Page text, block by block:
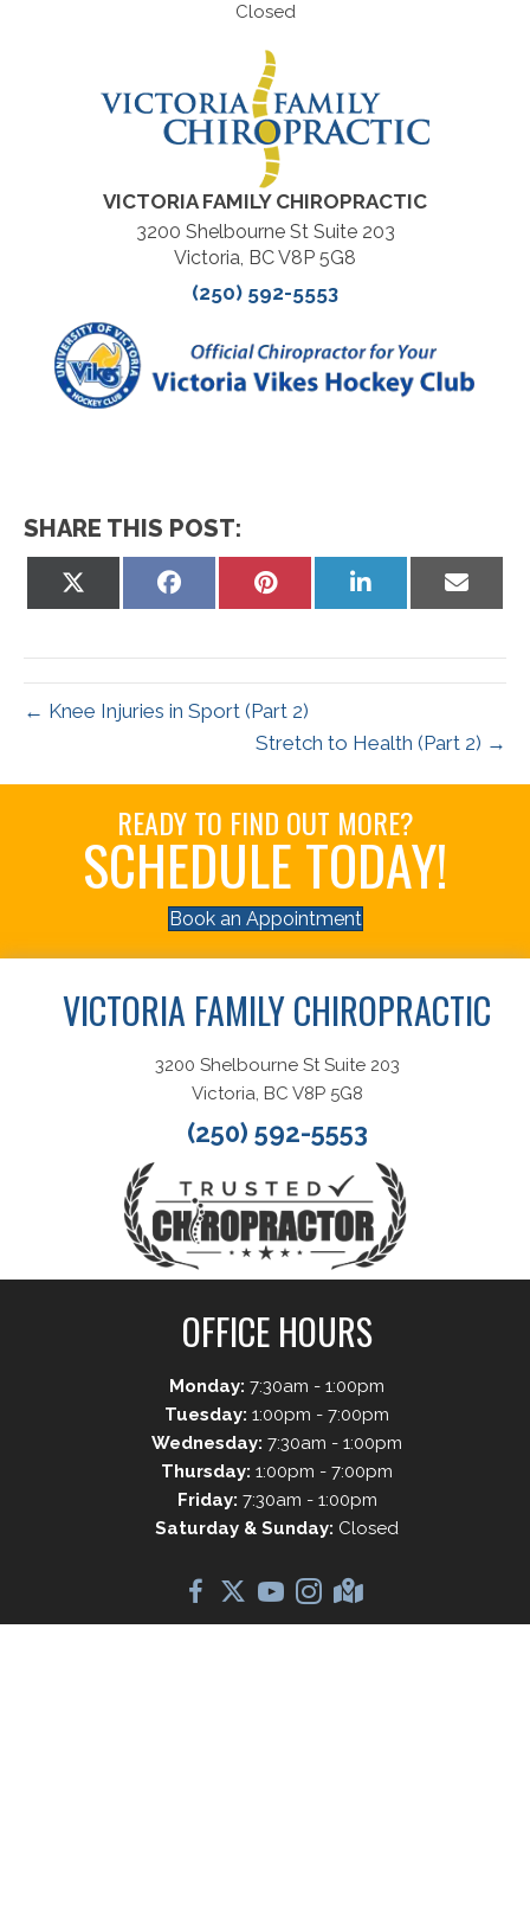
Closed
VICTORIA FAMILY CHIROPRACTIC
3200 Shelbourne St Suite 203
Victoria, BC V8P 5G8
(250) 592-5553
SHARE THIS POST:
Share
Share
Share
on
Share
← Knee Injuries in Sport (Part 2)
Stretch to Health (Part 2) →
READY TO FIND OUT MORE?
SCHEDULE TODAY!
Book an Appointment
VICTORIA FAMILY CHIROPRACTIC
3200 Shelbourne St Suite 203
Victoria, BC V8P 5G8
(250) 592-5553
OFFICE HOURS
Monday: 7:30am - 1:00pm
Tuesday: 1:00pm - 7:00pm
Wednesday: 7:30am - 1:00pm
Thursday: 1:00pm - 7:00pm
Friday: 7:30am - 1:00pm
Saturday & Sunday: Closed